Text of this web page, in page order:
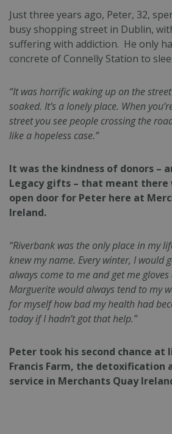
Just three years ago, Peter, 32,
busy shopping street in Dublin,
suffering with addiction. He only
concrete of Connelly Station to
“It was horrific waking up on the
soaked. It’s a lonely place. When
street you see people crossing the
like a hopeless case.”
It was the kindness of donors –
Legacy gifts – that meant there
open door for Peter here at
Ireland.
“Riverbank was the only place in my
knew my name. Every winter, I would
always come to me and get me
Marguerite would always tend to my
for myself how bad my health had
today if I hadn’t got that help.”
Peter took his second chance at
Francis Farm, the detoxification
service in Merchants Quay